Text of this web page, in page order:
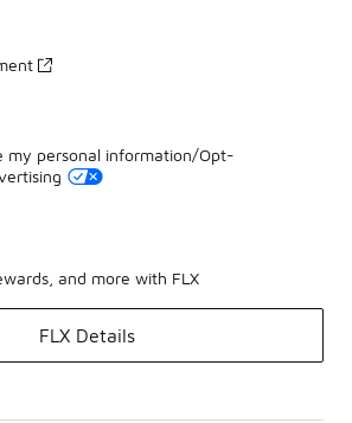
my personal information/Opt-
and more with FLX
FLX Details